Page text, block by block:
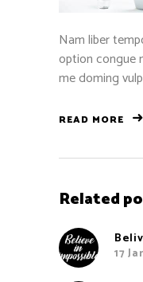
Nam liber
option congue
me doming
READ MORE
Related
17